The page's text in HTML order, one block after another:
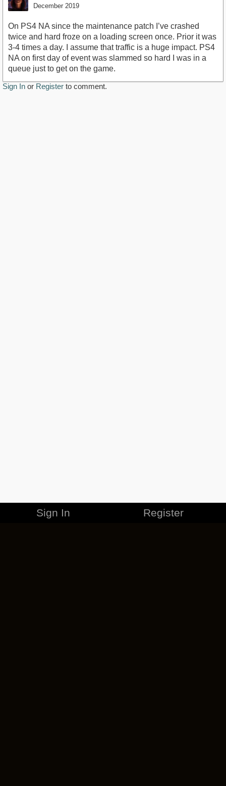
December 2019
On PS4 NA since the maintenance patch I’ve crashed
twice and hard froze on a loading screen once. Prior it was
3-4 times a day. I assume that traffic is a huge impact. PS4
NA on first day of event was slammed so hard I was in a
queue just to get on the game.
Sign In or Register to comment.
Sign In Register